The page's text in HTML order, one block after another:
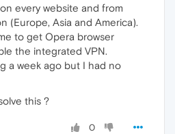
every website and from
(Europe, Asia and America).
to get Opera browser
the integrated VPN.
a week ago but I had no
this ?
0